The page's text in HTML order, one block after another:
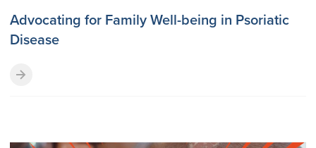
Advocating for Family Well-being in Psoriatic
Disease